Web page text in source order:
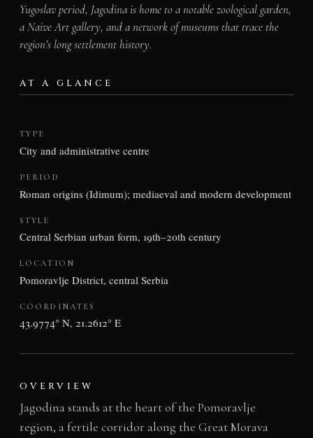
Yugoslav period, Jagodina is home to a notable zoological garden,
a Naive Art gallery, and a network of museums that trace the
region’s long settlement history.
AT A GLANCE
TYPE
City and administrative centre
PERIOD
Roman origins (Idimum); mediaeval and modern development
STYLE
Central Serbian urban form, 19th–20th century
LOCATION
Pomoravlje District, central Serbia
COORDINATES
43.9774° N, 21.2612° E
OVERVIEW
Jagodina stands at the heart of the Pomoravlje
region, a fertile corridor along the Great Morava